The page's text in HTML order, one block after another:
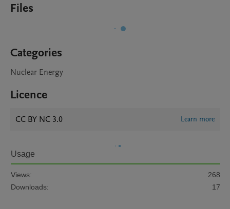
Files
Categories
Nuclear Energy
Licence
CC BY NC 3.0 Learn more
Usage
Views:
268
Downloads:
17